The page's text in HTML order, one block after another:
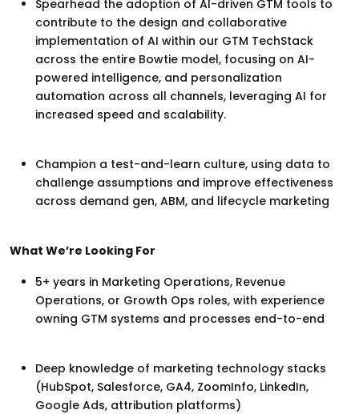
Spearhead the adoption of AI-driven GTM tools to
contribute to the design and collaborative
implementation of AI within our GTM TechStack
across the entire Bowtie model, focusing on AI-
powered intelligence, and personalization
automation across all channels, leveraging AI for
increased speed and scalability.
Champion a test-and-learn culture, using data to
challenge assumptions and improve effectiveness
across demand gen, ABM, and lifecycle marketing
What We’re Looking For
5+ years in Marketing Operations, Revenue
Operations, or Growth Ops roles, with experience
owning GTM systems and processes end-to-end
Deep knowledge of marketing technology stacks
(HubSpot, Salesforce, GA4, ZoomInfo, LinkedIn,
Google Ads, attribution platforms)